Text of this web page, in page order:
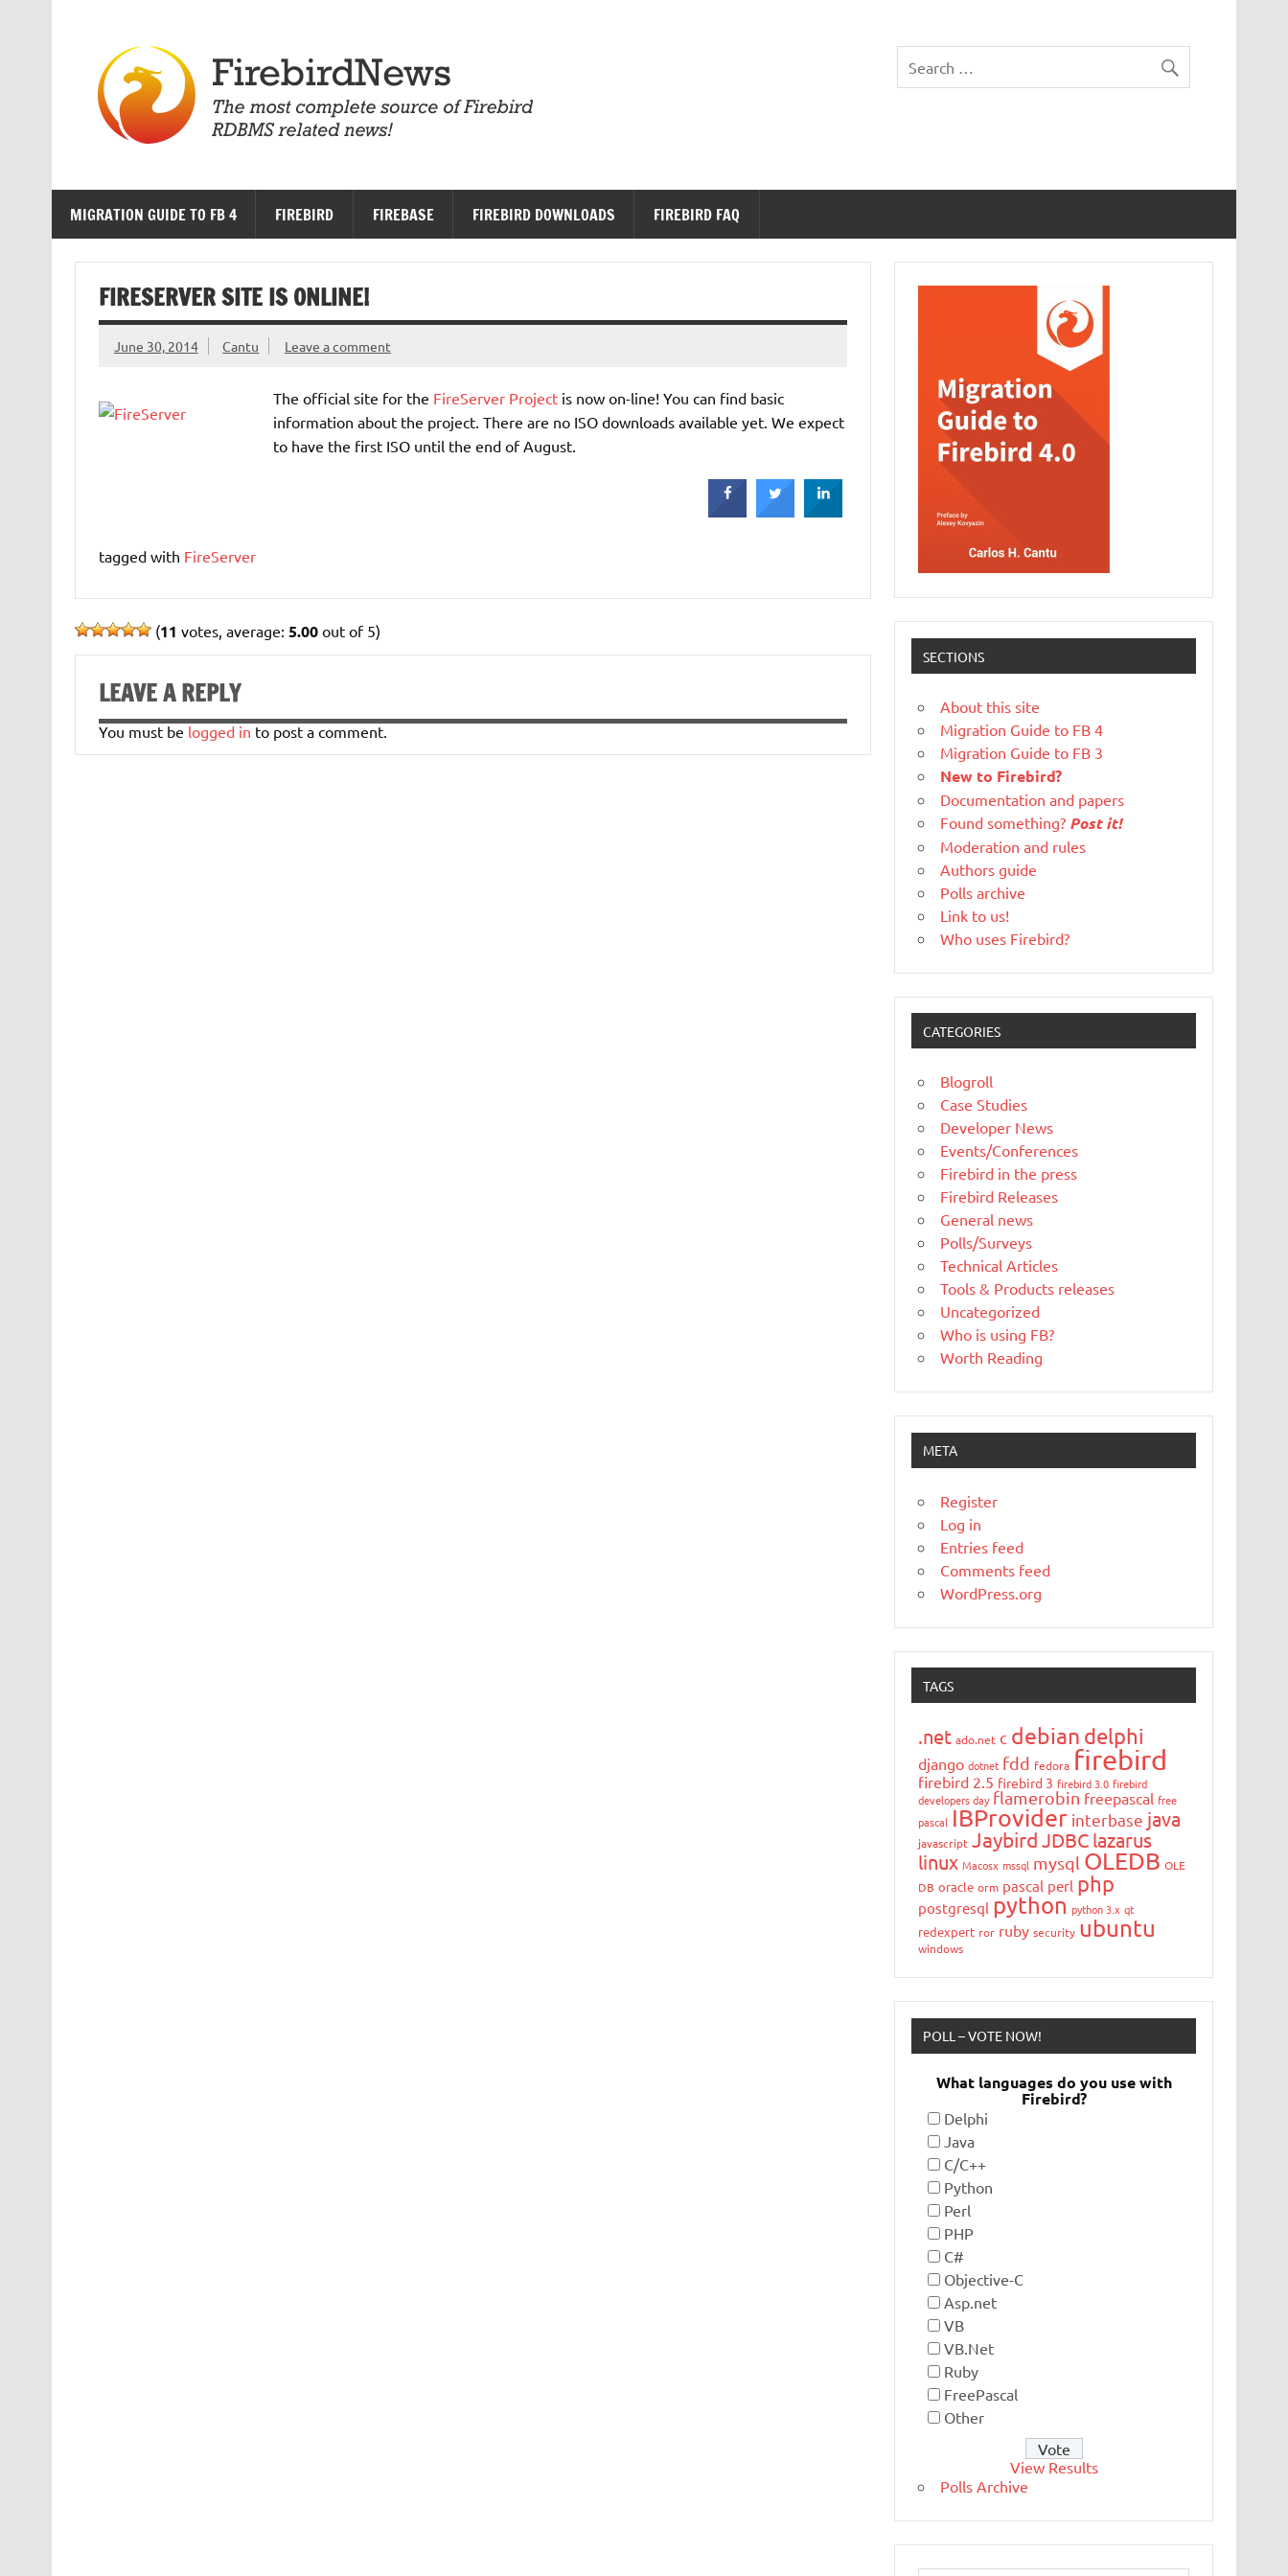
MIGRATION GUIDE TO FB 4 FIREBIRD FIREBASE FIREBIRD DOWNLOADS FIREBIRD FAQ
FIRESERVER SITE IS ONLINE!
June 30, 2014 Cantu Leave a comment
The official site for the FireServer Projectis now on-line! You can find basic
information about the project. There are no ISO downloads available yet. We expect
to have the first ISO until the end of August.
tagged with FireServer
(11 votes, average: 5.00out of 5)
LEAVE A REPLY
You must be logged in to post a comment.
SECTIONS
About this site
Migration Guide to FB 4
Migration Guide to FB 3
New to Firebird?
Documentation and papers
Found something? Post it!
Moderation and rules
Authors guide
Polls archive
Link to us!
Who uses Firebird?
CATEGORIES
Blogroll
Case Studies
Developer News
Events/Conferences
Firebird in the press
Firebird Releases
General news
Polls/Surveys
Technical Articles
Tools & Products releases
Uncategorized
Who is using FB?
Worth Reading
META
Register
Log in
Entries feed
Comments feed
WordPress.org
TAGS
.net ado.net c debian delphi
django dotnet fdd fedora firebird
firebird 2.5 firebird 3 firebird 3.0 firebird
developers day flamerobin freepascal free
pascal IBProvider interbase java
javascript Jaybird JDBC lazarus
linux Macosx mssql mysql OLEDB OLE
DB oracle orm pascal perl php
postgresql python python 3.x qt
redexpert ror ruby security ubuntu
windows
POLL – VOTE NOW!
What languages do you use with
Firebird?
Delphi
Java
C/C++
Python
Perl
PHP
C#
Objective-C
Asp.net
VB
VB.Net
Ruby
FreePascal
Other
View Results
Polls Archive